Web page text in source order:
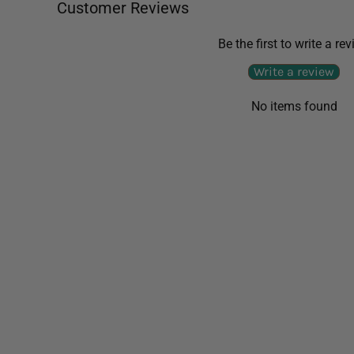
Customer Reviews
Be the first to write a
Write a review
No items found